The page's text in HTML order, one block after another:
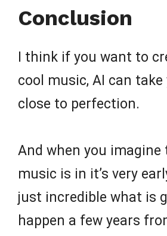
Conclusion
I think if you want to
cool music, AI can take
close to perfection.
And when you
music is in it’s very
just incredible what is
happen a few years